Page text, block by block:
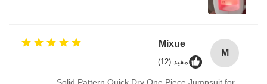
M
Mixue
مفید (12)